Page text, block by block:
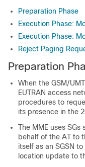
Preparation Phase
Execution Phase:
Execution Phase:
Reject Paging
Preparation
When the GSM/
EUTRAN access
procedures to
its presence in the
The MME uses
behalf of the AT to
itself as an SGSN
location update to